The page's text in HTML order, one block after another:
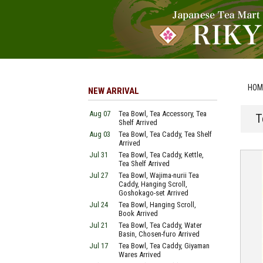
NEW ARRIVAL
Aug 07
Tea Bowl, Tea Accessory, Tea
Shelf Arrived
Aug 03
Tea Bowl, Tea Caddy, Tea Shelf
Arrived
Jul 31
Tea Bowl, Tea Caddy, Kettle,
Tea Shelf Arrived
Jul 27
Tea Bowl, Wajima-nurii Tea
Caddy, Hanging Scroll,
Goshokago-set Arrived
Jul 24
Tea Bowl, Hanging Scroll,
Book Arrived
Jul 21
Tea Bowl, Tea Caddy, Water
Basin, Chosen-furo Arrived
Jul 17
Tea Bowl, Tea Caddy, Giyaman
Wares Arrived